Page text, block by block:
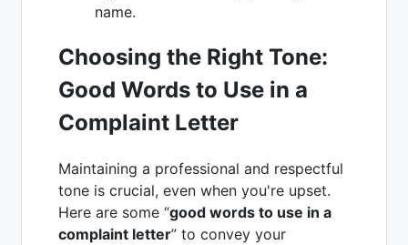
name.
Choosing the Right Tone:
Good Words to Use in a
Complaint Letter
Maintaining a professional and respectful
tone is crucial, even when you're upset.
Here are some “good words to use in a
complaint letter” to convey your